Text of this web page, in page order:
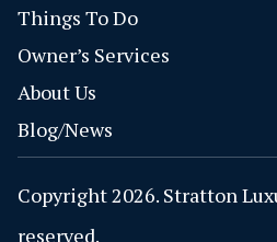
Things To Do
Owner’s Services
About Us
Blog/News
Copyright 2026. Stratton
reserved.